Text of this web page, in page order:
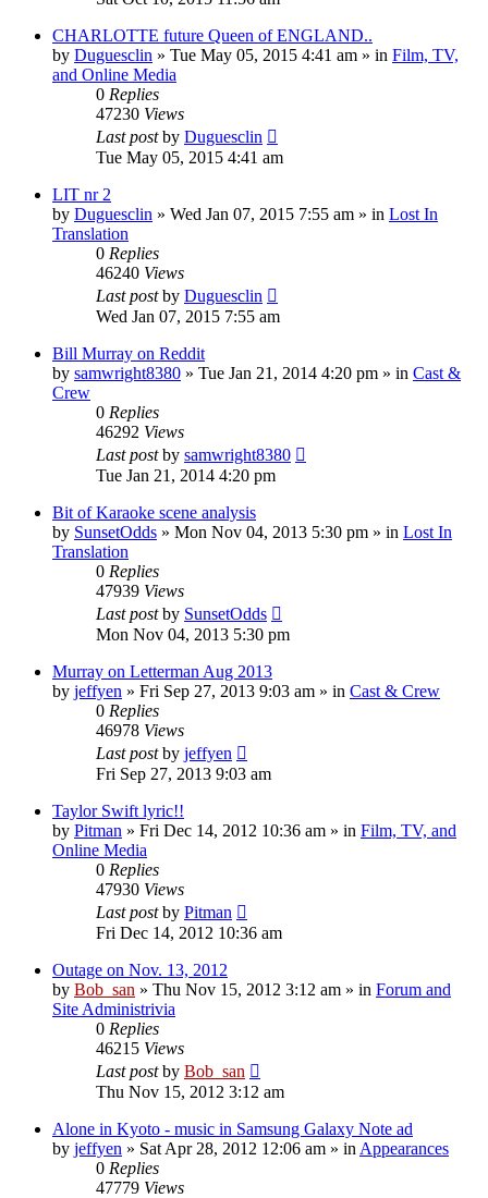
CHARLOTTE future Queen of ENGLAND..
by Duguesclin » Tue May 05, 2015 4:41 am » in Film, TV,
and Online Media
0 Replies
47230 Views
Last postby Duguesclin
Tue May 05, 2015 4:41 am
LIT nr 2
by Duguesclin » Wed Jan 07, 2015 7:55 am » in Lost In
Translation
0 Replies
46240 Views
Last postby Duguesclin
Wed Jan 07, 2015 7:55 am
Bill Murray on Reddit
by samwright8380 » Tue Jan 21, 2014 4:20 pm » in Cast &
Crew
0 Replies
46292 Views
Last postby samwright8380
Tue Jan 21, 2014 4:20 pm
Bit of Karaoke scene analysis
by SunsetOdds » Mon Nov 04, 2013 5:30 pm » in Lost In
Translation
0 Replies
47939 Views
Last postby SunsetOdds
Mon Nov 04, 2013 5:30 pm
Murray on Letterman Aug 2013
by jeffyen » Fri Sep 27, 2013 9:03 am » in Cast & Crew
0 Replies
46978 Views
Last postby jeffyen
Fri Sep 27, 2013 9:03 am
Taylor Swift lyric!!
by Pitman » Fri Dec 14, 2012 10:36 am » in Film, TV, and
Online Media
0 Replies
47930 Views
Last postby Pitman
Fri Dec 14, 2012 10:36 am
Outage on Nov. 13, 2012
by Bob_san » Thu Nov 15, 2012 3:12 am » in Forum and
Site Administrivia
0 Replies
46215 Views
Last postby Bob_san
Thu Nov 15, 2012 3:12 am
Alone in Kyoto - music in Samsung Galaxy Note ad
by jeffyen » Sat Apr 28, 2012 12:06 am » in Appearances
0 Replies
47779 Views